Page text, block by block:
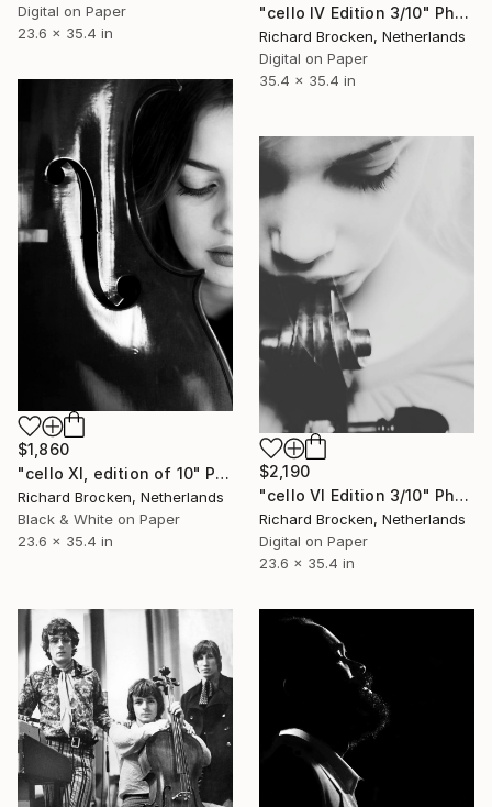
Digital on Paper
23.6 x 35.4 in
"cello IV Edition 3/10" Photograph
Richard Brocken, Netherlands
Digital on Paper
35.4 x 35.4 in
$1,860
"cello XI, edition of 10" Photograph
Richard Brocken, Netherlands
Black & White on Paper
23.6 x 35.4 in
$2,190
"cello VI Edition 3/10" Photograph
Richard Brocken, Netherlands
Digital on Paper
23.6 x 35.4 in